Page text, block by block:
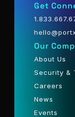
Get
Our
About Us
Security &
Careers
News
Events